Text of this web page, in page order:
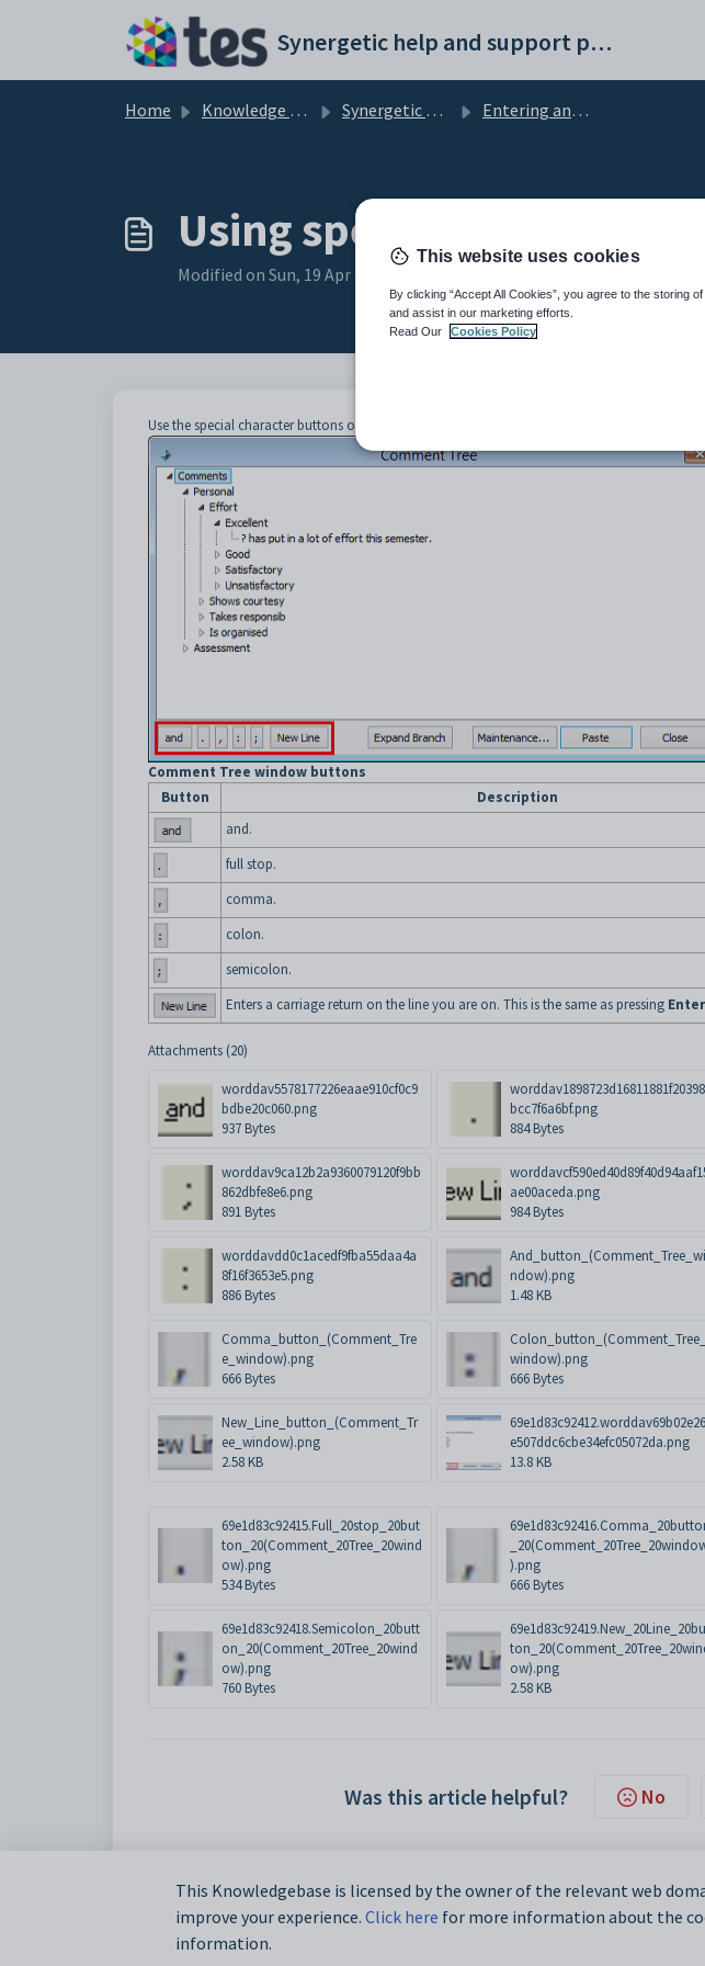
Synergetic help and support portal
Home Knowledge base Synergetic Application Documentation Entering and changing comments
Using special characters
Modified on Sun, 19 Apr at 11:20 PM
Use the special character buttons on the
Comment Tree window buttons
Button
Description
and.
full stop.
comma.
colon.
semicolon.
Enters a carriage return on the line you are on. This is the same as pressing Enter
Attachments (20)
worddav5578177226eaae910cf0c9
bdbe20c060.png
937 Bytes
worddav1898723d16811881f20398
bcc7f6a6bf.png
884 Bytes
worddav9ca12b2a9360079120f9bb
862dbfe8e6.png
891 Bytes
ae00aceda.png
984 Bytes
worddavdd0c1acedf9fba55daa4a
8f16f3653e5.png
886 Bytes
And_button_(Comment_Tree_wi
ndow).png
1.48 KB
Comma_button_(Comment_Tre
e_window).png
666 Bytes
Colon_button_(Comment_Tree_
window).png
666 Bytes
New_Line_button_(Comment_Tr
ee_window).png
2.58 KB
e507ddc6cbe34efc05072da.png
13.8 KB
69e1d83c92415.Full_20stop_20but
ton_20(Comment_20Tree_20wind
ow).png
534 Bytes
).png
666 Bytes
69e1d83c92418.Semicolon_20butt
on_20(Comment_20Tree_20wind
ow).png
760 Bytes
ow).png
2.58 KB
Was this article helpful? No
This Knowledgebase is licensed by the owner of the relevant web
improve your experience. Click here for more information about the
information.
This website uses cookies
By clicking “Accept All Cookies”, you agree to the storing
and assist in our marketing efforts.
Read Our
Cookies Policy